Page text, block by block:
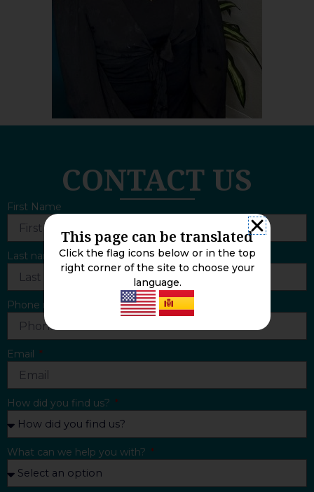
CONTACT US
First Name
Last name
Phone number
Email
How did you find us?
What can we help you with?
This page can be translated
Click the flag icons below or in the top
right corner of the site to choose your
language.